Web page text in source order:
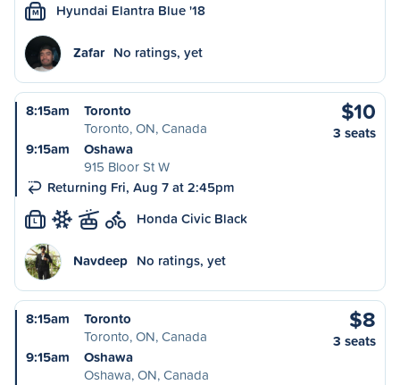
M Hyundai Elantra Blue '18
Zafar No ratings, yet
8:15am
Toronto
Toronto, ON, Canada
9:15am
Oshawa
915 Bloor St W
Returning Fri, Aug 7 at 2:45pm
$10
3 seats
L Honda Civic Black
Navdeep No ratings, yet
8:15am
Toronto
Toronto, ON, Canada
9:15am
Oshawa
Oshawa, ON, Canada
$8
3 seats